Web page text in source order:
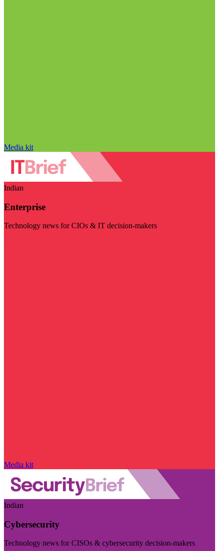
Media kit
Indian
Enterprise
Technology news for CIOs & IT decision-makers
Media kit
Indian
Cybersecurity
Technology news for CISOs & cybersecurity decision-makers